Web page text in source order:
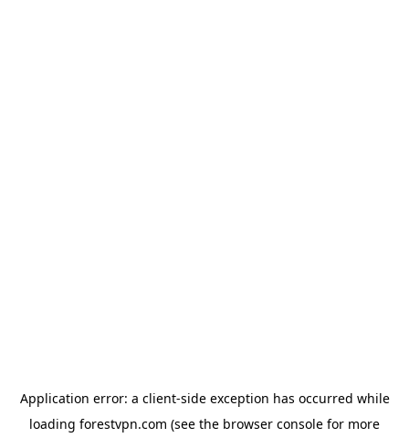
Application error: a client-side exception has occurred while
loading forestvpn.com (see the browser console for more